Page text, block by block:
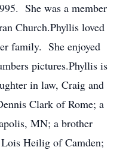
She was a member
Church.Phyllis loved
family. She enjoyed
pictures.Phyllis is
in law, Craig and
Clark of Rome; a
MN; a brother
Heilig of Camden;